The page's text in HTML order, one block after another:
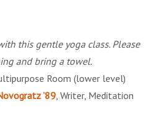
this gentle yoga class. Please
and bring a towel.
Room (lower level)
’89, Writer, Meditation